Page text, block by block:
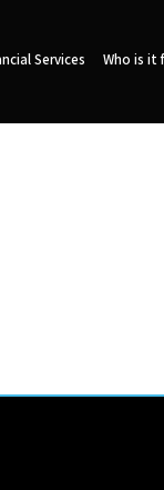
Services Who is it